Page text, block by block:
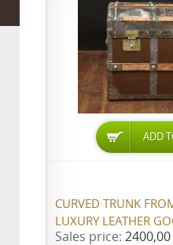
ADD
CURVED TRUNK
LUXURY LEATHER
Sales price: 2400,00